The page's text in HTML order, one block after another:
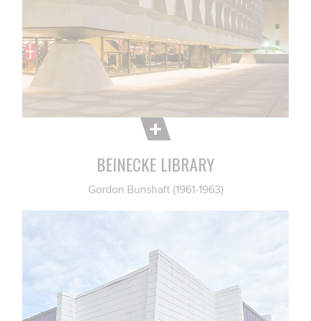
BEINECKE LIBRARY
Gordon Bunshaft (1961-1963)